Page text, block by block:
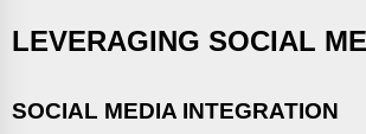
LEVERAGING SOCIAL
SOCIAL MEDIA INTEGRATION